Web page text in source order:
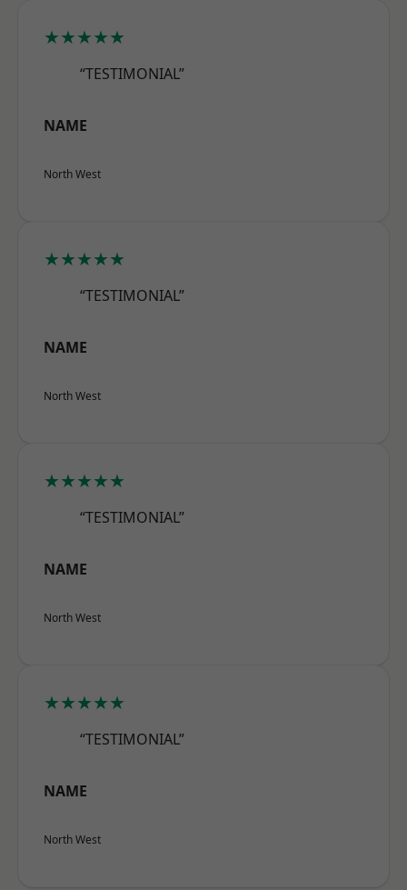
★★★★★
“TESTIMONIAL”
NAME
North West
★★★★★
“TESTIMONIAL”
NAME
North West
★★★★★
“TESTIMONIAL”
NAME
North West
★★★★★
“TESTIMONIAL”
NAME
North West